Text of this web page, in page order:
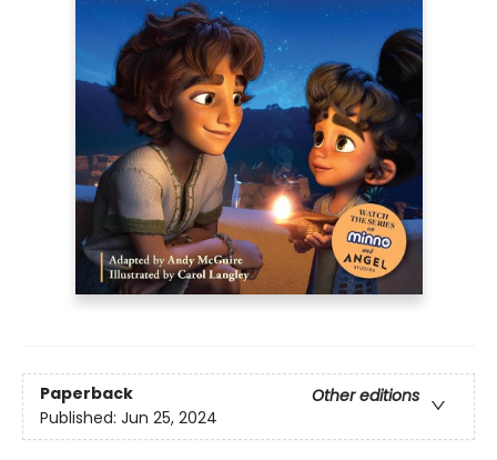
Paperback
Other editions
Published: Jun 25, 2024